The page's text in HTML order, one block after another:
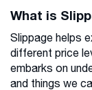
What is
Slippage helps
different price
embarks on
and things we